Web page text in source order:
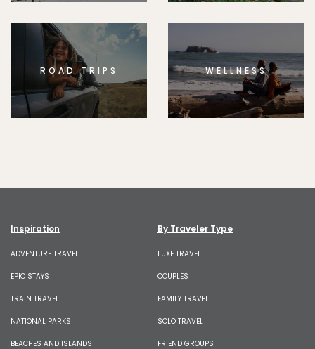
ROAD TRIPS WELLNESS
Inspiration
ADVENTURE TRAVEL
EPIC STAYS
TRAIN TRAVEL
NATIONAL PARKS
BEACHES AND ISLANDS
By Traveler Type
LUXE TRAVEL
COUPLES
FAMILY TRAVEL
SOLO TRAVEL
FRIEND GROUPS